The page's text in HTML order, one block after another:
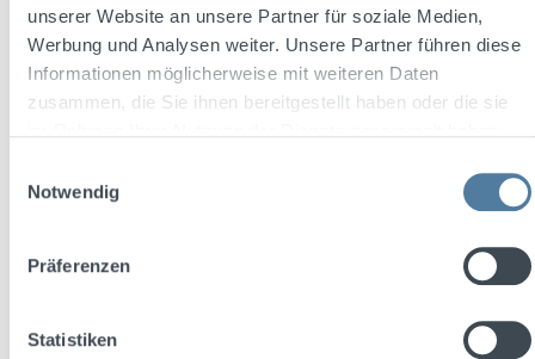
unserer Website an unsere Partner für soziale Medien,
Werbung und Analysen weiter. Unsere Partner führen diese
Informationen möglicherweise mit weiteren Daten
zusammen, die Sie ihnen bereitgestellt haben oder die sie
Notwendig
Präferenzen
Statistiken
Add to shopping cart